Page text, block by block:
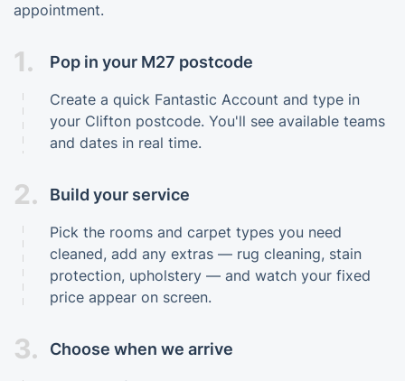
appointment.
1. Pop in your M27 postcode
Create a quick Fantastic Account and type in
your Clifton postcode. You'll see available teams
and dates in real time.
2. Build your service
Pick the rooms and carpet types you need
cleaned, add any extras — rug cleaning, stain
protection, upholstery — and watch your fixed
price appear on screen.
3. Choose when we arrive